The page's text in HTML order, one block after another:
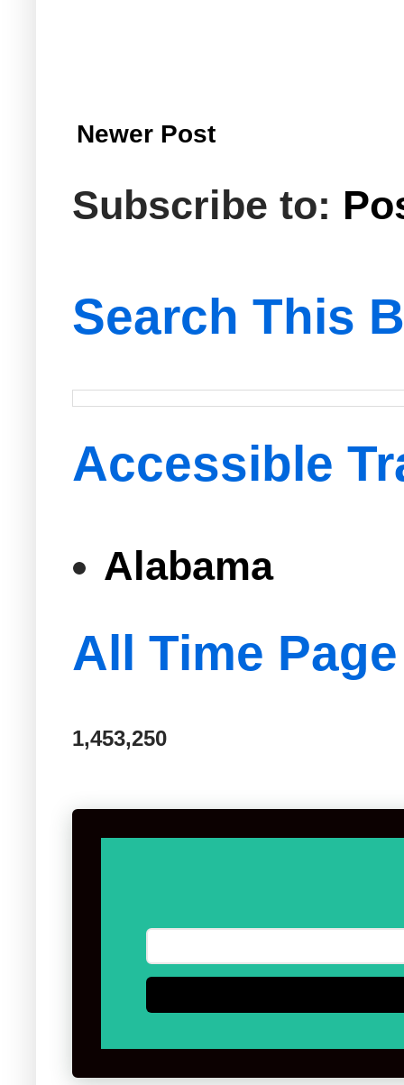
Newer Post
Subscribe to:
Search This
Accessible
Alabama
All Time
1,453,250